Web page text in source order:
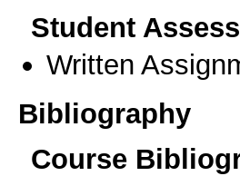
Student
Written
Bibliography
Course